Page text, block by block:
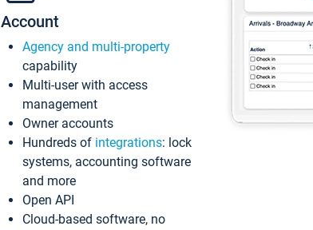
Account
Agency and multi-property
capability
Multi-user with access
management
Owner accounts
Hundreds of integrations: lock
systems, accounting software
and more
Open API
Cloud-based software, no